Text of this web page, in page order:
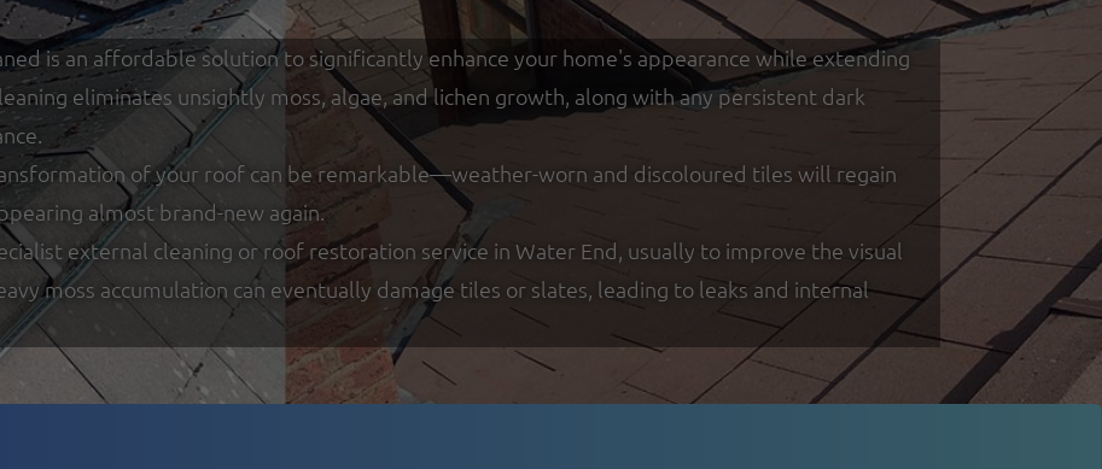
is an affordable solution to significantly enhance your home's appearance while extending
eliminates unsightly moss, algae, and lichen growth, along with any persistent dark
of your roof can be remarkable—weather-worn and discoloured tiles will regain
almost brand-new again.
external cleaning or roof restoration service in Water End, usually to improve the visual
moss accumulation can eventually damage tiles or slates, leading to leaks and internal